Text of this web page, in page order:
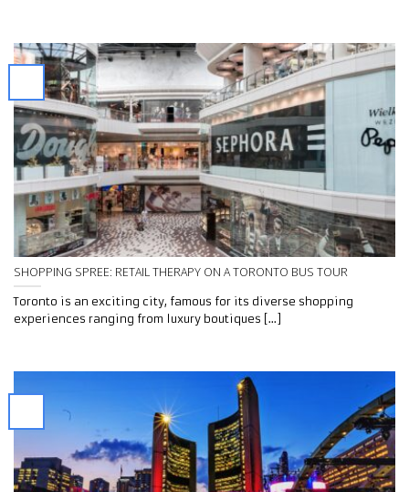
SHOPPING SPREE: RETAIL THERAPY ON A TORONTO BUS TOUR
Toronto is an exciting city, famous for its diverse shopping
experiences ranging from luxury boutiques [...]